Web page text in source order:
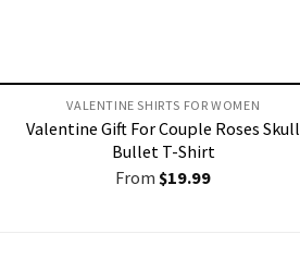
VALENTINE SHIRTS FOR WOMEN​
Valentine Gift For Couple Roses Skull
Bullet T-Shirt
From$19.99